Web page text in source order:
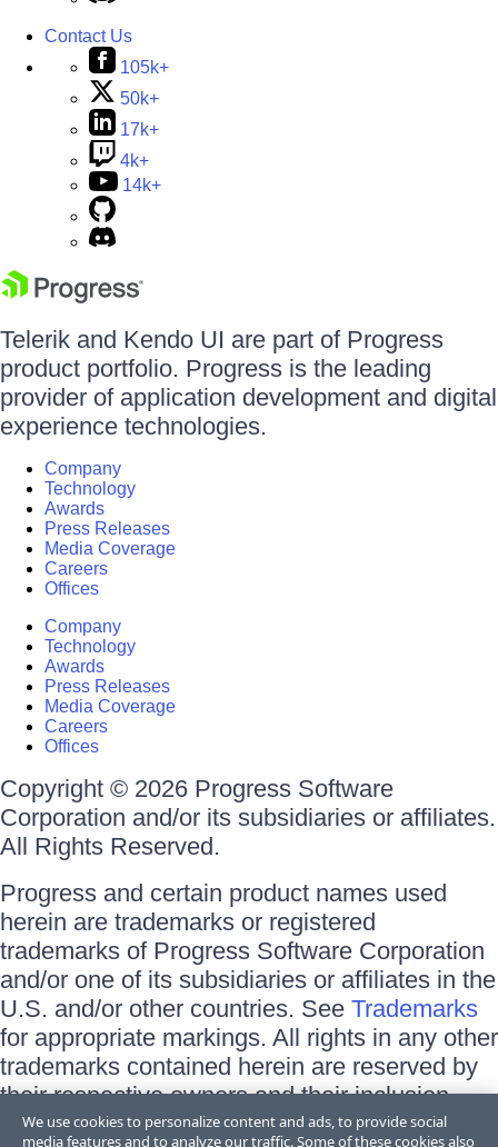
Contact Us
105k+
50k+
17k+
4k+
14k+
Telerik and Kendo UI are part of Progress
product portfolio. Progress is the leading
provider of application development and digital
experience technologies.
Company
Technology
Awards
Press Releases
Media Coverage
Careers
Offices
Company
Technology
Awards
Press Releases
Media Coverage
Careers
Offices
Copyright © 2026 Progress Software
Corporation and/or its subsidiaries or affiliates.
All Rights Reserved.
Progress and certain product names used
herein are trademarks or registered
trademarks of Progress Software Corporation
and/or one of its subsidiaries or affiliates in the
U.S. and/or other countries. See Trademarks
for appropriate markings. All rights in any other
trademarks contained herein are reserved by
their respective owners and their inclusion
does not imply an endorsement, affiliation, or
We use cookies to personalize content and ads, to provide social
media features and to analyze our traffic. Some of these cookies also